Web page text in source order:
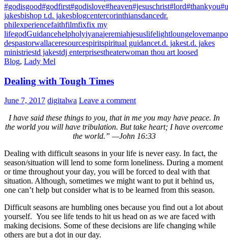
#godisgood#godfirst#godislove#heaven#jesuschrist#lord#thankyou
jakesbishop t.d. jakesblogcentercorinthiansdancedr.
philexperiencefaithfilmfixfix my
lifegodGuidancehelpholyiyanajeremiahjesuslifelightloungelove
despastorwallaceresourcespiritspiritual guidancet.d. jakest.d. jakes
ministriestd jakestdj enterprisestheaterwoman thou art loosed
Blog, Lady Mel
Dealing with Tough Times
June 7, 2017 digitalwa Leave a comment
I have said these things to you, that in me you may have peace. In
the world you will have tribulation. But take heart; I have overcome
the world.” —John 16:33
Dealing with difficult seasons in your life is never easy. In fact, the
season/situation will lend to some form loneliness. During a moment
or time throughout your day, you will be forced to deal with that
situation. Although, sometimes we might want to put it behind us,
one can’t help but consider what is to be learned from this season.
Difficult seasons are humbling ones because you find out a lot about
yourself. You see life tends to hit us head on as we are faced with
making decisions. Some of these decisions are life changing while
others are but a dot in our day.